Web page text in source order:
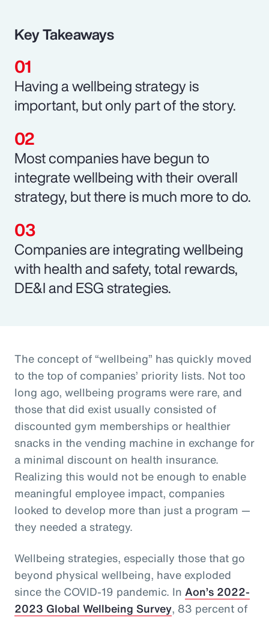
Key Takeaways
Having a wellbeing strategy is
important, but only part of the story.
Most companies have begun to
integrate wellbeing with their overall
strategy, but there is much more to do.
Companies are integrating wellbeing
with health and safety, total rewards,
DE&I and ESG strategies.
The concept of “wellbeing” has quickly moved
to the top of companies’ priority lists. Not too
long ago, wellbeing programs were rare, and
those that did exist usually consisted of
discounted gym memberships or healthier
snacks in the vending machine in exchange for
a minimal discount on health insurance.
Realizing this would not be enough to enable
meaningful employee impact, companies
looked to develop more than just a program —
they needed a strategy.
Wellbeing strategies, especially those that go
beyond physical wellbeing, have exploded
since the COVID-19 pandemic. In Aon’s 2022-
2023 Global Wellbeing Survey, 83 percent of